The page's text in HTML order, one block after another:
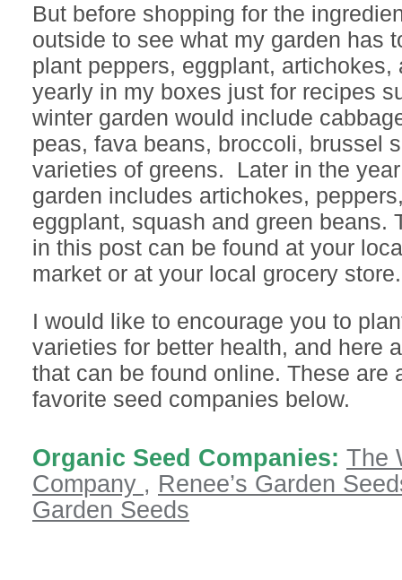
But before shopping for the
outside to see what my garden has
plant peppers, eggplant, artichokes,
yearly in my boxes just for recipes
winter garden would include
peas, fava beans, broccoli, brussel
varieties of greens. Later in the
garden includes artichokes,
eggplant, squash and green beans.
in this post can be found at your
market or at your local grocery store.
I would like to encourage you to
varieties for better health, and here
that can be found online. These are
favorite seed companies below.
Organic Seed Companies: The
Company , Renee’s Garden
Garden Seeds